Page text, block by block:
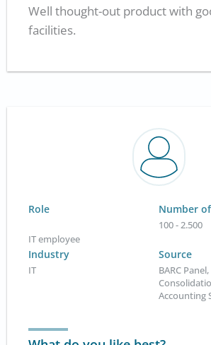
Well thought-out product with
facilities.
Role
IT employee
Number
100 - 2.500
Industry
IT
Source
BARC
Accounting